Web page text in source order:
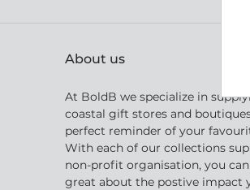
About us
At BoldB we specialize in
coastal gift stores and
perfect reminder of your
With each of our collections
non-profit organisation, you
great about the postive impact